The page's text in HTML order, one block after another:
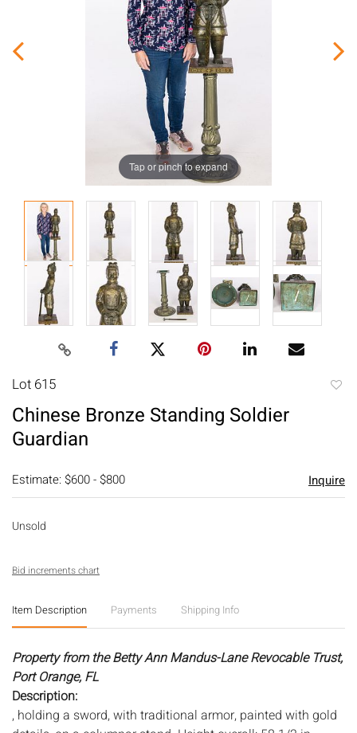
Tap or pinch to expand
Lot 615
Chinese Bronze Standing Soldier
Guardian
Estimate: $600 - $800 Inquire
Unsold
Bid increments chart
Item Description Payments Shipping Info
Property from the Betty Ann Mandus-Lane Revocable Trust,
Port Orange, FL
Description:
, holding a sword, with traditional armor, painted with gold